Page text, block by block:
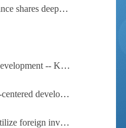
Observers say Xi's book on governance shares deeper insights into contemporary China
CPC plays steering role in China's development -- Kyrgyz expert
CPC sets global template for people-centered development, says Zimbabwean ruling-party official
China unveils action plan to better utilize foreign investment